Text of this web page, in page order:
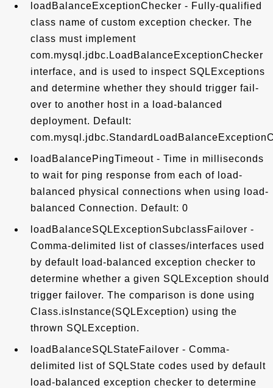
loadBalanceExceptionChecker - Fully-qualified
class name of custom exception checker. The
class must implement
com.mysql.jdbc.LoadBalanceExceptionChecker
interface, and is used to inspect SQLExceptions
and determine whether they should trigger fail-
over to another host in a load-balanced
deployment. Default:
loadBalancePingTimeout - Time in milliseconds
to wait for ping response from each of load-
balanced physical connections when using load-
balanced Connection. Default: 0
loadBalanceSQLExceptionSubclassFailover -
Comma-delimited list of classes/interfaces used
by default load-balanced exception checker to
determine whether a given SQLException should
trigger failover. The comparison is done using
Class.isInstance(SQLException) using the
thrown SQLException.
loadBalanceSQLStateFailover - Comma-
delimited list of SQLState codes used by default
load-balanced exception checker to determine